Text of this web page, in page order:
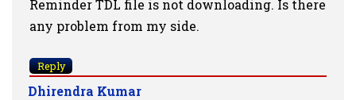
Reminder TDL file is not downloading. Is there
any problem from my side.
Reply
Dhirendra Kumar